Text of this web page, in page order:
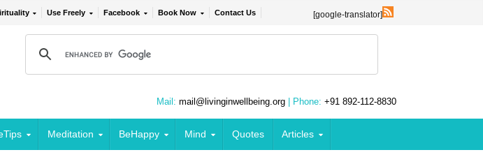
Use Freely Facebook Book Now Contact Us [google-translator]
Mail: mail@livinginwellbeing.org | Phone: +91 892-112-8830
Meditation BeHappy Mind Quotes Articles